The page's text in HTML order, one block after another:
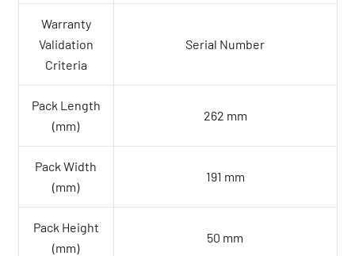
Warranty
Validation
Criteria
Serial Number
Pack Length
(mm)
262 mm
Pack Width
(mm)
191 mm
Pack Height
(mm)
50 mm